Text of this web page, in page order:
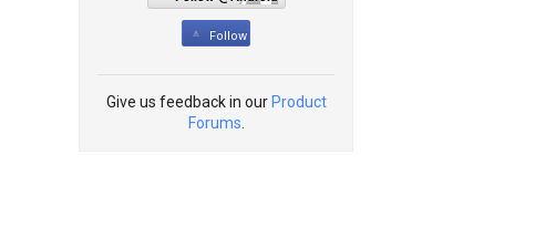
Follow
Give us feedback in our Product
Forums